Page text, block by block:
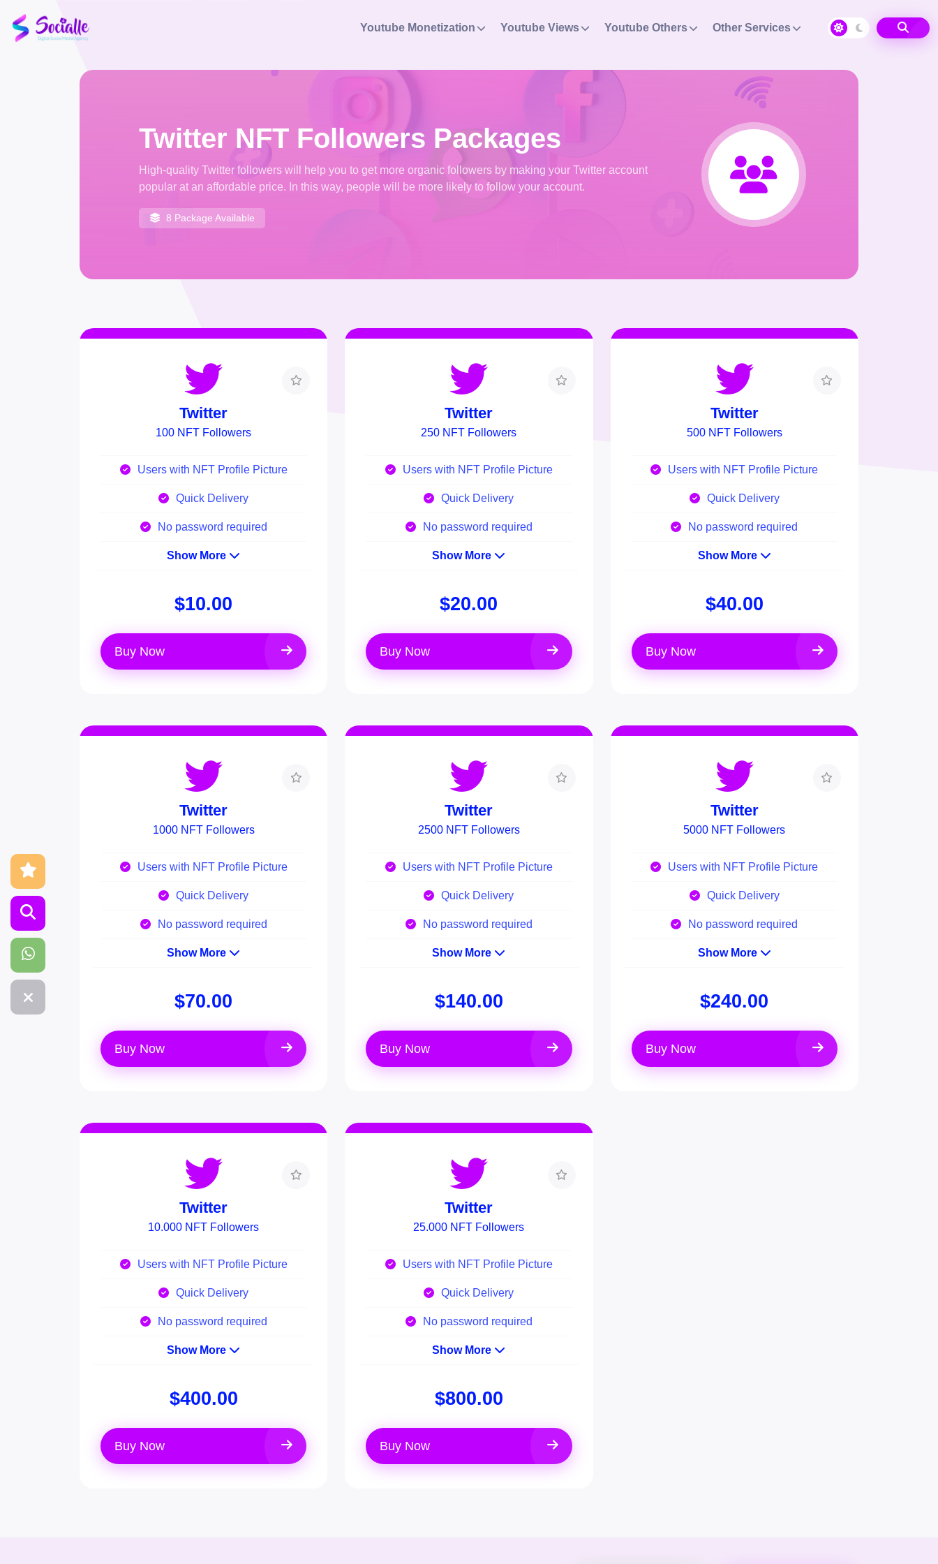
Youtube Monetization Youtube Views Youtube Others Other Services
Twitter NFT Followers Packages
High-quality Twitter followers will help you to get more organic followers by making your Twitter account
popular at an affordable price. In this way, people will be more likely to follow your account.
8 Package Available
Twitter
100 NFT Followers
Users with NFT Profile Picture
Quick Delivery
No password required
Show More
$10.00
Buy Now
Twitter
250 NFT Followers
Users with NFT Profile Picture
Quick Delivery
No password required
Show More
$20.00
Buy Now
Twitter
500 NFT Followers
Users with NFT Profile Picture
Quick Delivery
No password required
Show More
$40.00
Buy Now
Twitter
1000 NFT Followers
Users with NFT Profile Picture
Quick Delivery
No password required
Show More
$70.00
Buy Now
Twitter
2500 NFT Followers
Users with NFT Profile Picture
Quick Delivery
No password required
Show More
$140.00
Buy Now
Twitter
5000 NFT Followers
Users with NFT Profile Picture
Quick Delivery
No password required
Show More
$240.00
Buy Now
Twitter
10.000 NFT Followers
Users with NFT Profile Picture
Quick Delivery
No password required
Show More
$400.00
Buy Now
Twitter
25.000 NFT Followers
Users with NFT Profile Picture
Quick Delivery
No password required
Show More
$800.00
Buy Now